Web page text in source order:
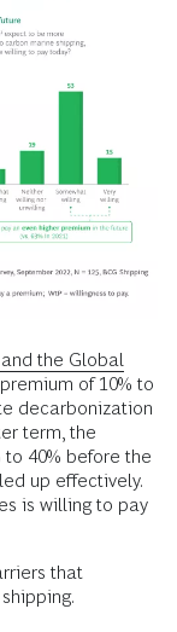
the Global
premium of 10% to
decarbonization
term, the
40% before the
up effectively.
is willing to pay
that